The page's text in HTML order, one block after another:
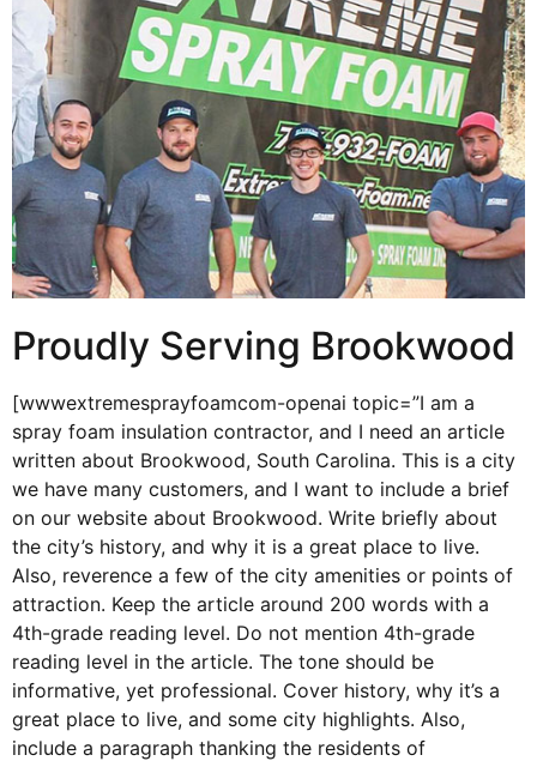
Proudly Serving Brookwood
[wwwextremesprayfoamcom-openai topic=”I am a
spray foam insulation contractor, and I need an article
written about Brookwood, South Carolina. This is a city
we have many customers, and I want to include a brief
on our website about Brookwood. Write briefly about
the city’s history, and why it is a great place to live.
Also, reverence a few of the city amenities or points of
attraction. Keep the article around 200 words with a
4th-grade reading level. Do not mention 4th-grade
reading level in the article. The tone should be
informative, yet professional. Cover history, why it’s a
great place to live, and some city highlights. Also,
include a paragraph thanking the residents of